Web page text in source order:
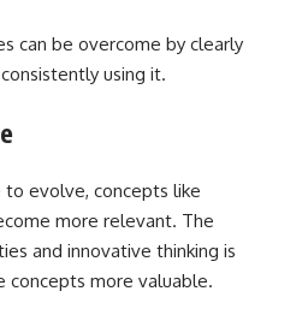
can be overcome by clearly
using it.
evolve, concepts like
more relevant. The
and innovative thinking is
concepts more valuable.